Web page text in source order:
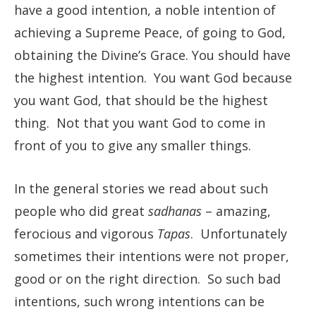
have a good intention, a noble intention of
achieving a Supreme Peace, of going to God,
obtaining the Divine’s Grace. You should have
the highest intention. You want God because
you want God, that should be the highest
thing. Not that you want God to come in
front of you to give any smaller things.
In the general stories we read about such
people who did great sadhanas – amazing,
ferocious and vigorous Tapas. Unfortunately
sometimes their intentions were not proper,
good or on the right direction. So such bad
intentions, such wrong intentions can be